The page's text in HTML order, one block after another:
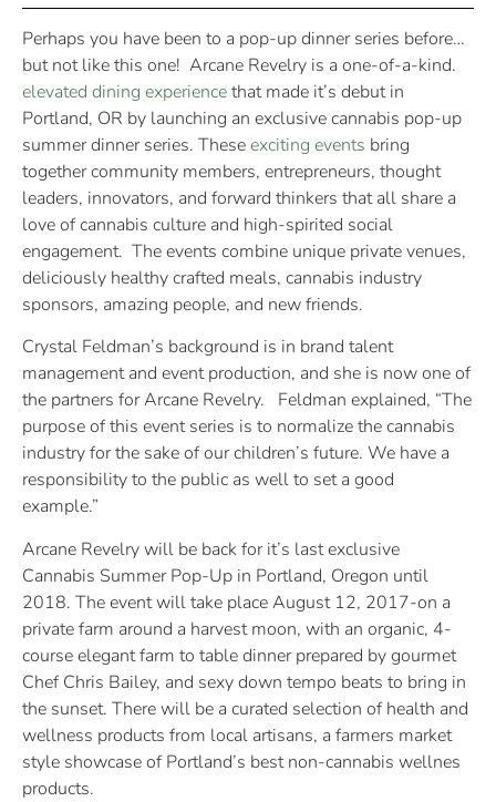
Perhaps you have been to a pop-up dinner series before…
but not like this one! Arcane Revelry is a one-of-a-kind.
elevated dining experiencethat made it’s debut in
Portland, OR by launching an exclusive cannabis pop-up
summer dinner series. Theseexciting events bring
together community members, entrepreneurs, thought
leaders, innovators, and forward thinkers that all share a
love of cannabis culture and high-spirited social
engagement. The events combine unique private venues,
deliciously healthy crafted meals, cannabis industry
sponsors, amazing people, and new friends.
Crystal Feldman’s background is in brand talent
management and event production, and she is now one of
the partners for Arcane Revelry. Feldman explained, “The
purpose of this event series is to normalize the cannabis
industry for the sake of our children’s future. We have a
responsibility to the public as well to set a good
example.”
Arcane Revelry will be back for it’s last exclusive
Cannabis Summer Pop-Up in Portland, Oregon until
2018. The event will take place August 12, 2017-on a
private farm around a harvest moon, with an organic, 4-
course elegant farm to table dinner prepared by gourmet
Chef Chris Bailey, and sexy down tempo beats to bring in
the sunset. There will be a curated selection of health and
wellness products from local artisans, a farmers market
style showcase of Portland’s best non-cannabis wellnes
products.